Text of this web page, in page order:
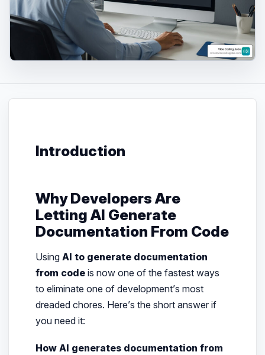
Introduction
Why Developers Are
Letting AI Generate
Documentation From Code
Using AI to generate documentation
from codeis now one of the fastest ways
to eliminate one of development’s most
dreaded chores. Here’s the short answer if
you need it:
How AI generates documentation from